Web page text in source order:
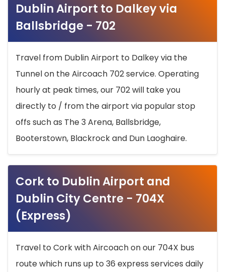
Dublin Airport to Dalkey via
Ballsbridge - 702
Travel from Dublin Airport to Dalkey via the
Tunnel on the Aircoach 702 service. Operating
hourly at peak times, our 702 will take you
directly to / from the airport via popular stop
offs such as The 3 Arena, Ballsbridge,
Booterstown, Blackrock and Dun Laoghaire.
Cork to Dublin Airport and
Dublin City Centre - 704X
(Express)
Travel to Cork with Aircoach on our 704X bus
route which runs up to 36 express services daily